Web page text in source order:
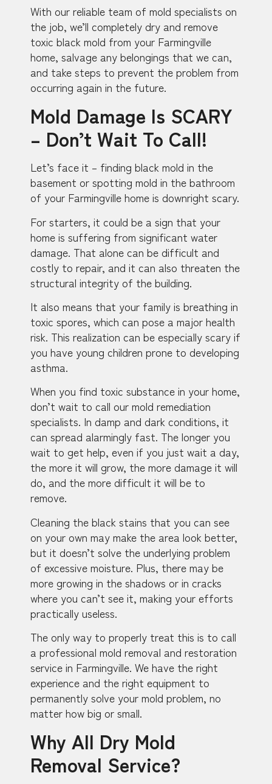
With our reliable team of mold specialists on
the job, we’ll completely dry and remove
toxic black mold from your Farmingville
home, salvage any belongings that we can,
and take steps to prevent the problem from
occurring again in the future.
Mold Damage Is SCARY
– Don’t Wait To Call!
Let’s face it – finding black mold in the
basement or spotting mold in the bathroom
of your Farmingville home is downright scary.
For starters, it could be a sign that your
home is suffering from significant water
damage. That alone can be difficult and
costly to repair, and it can also threaten the
structural integrity of the building.
It also means that your family is breathing in
toxic spores, which can pose a major health
risk. This realization can be especially scary if
you have young children prone to developing
asthma.
When you find toxic substance in your home,
don’t wait to call our mold remediation
specialists. In damp and dark conditions, it
can spread alarmingly fast. The longer you
wait to get help, even if you just wait a day,
the more it will grow, the more damage it will
do, and the more difficult it will be to
remove.
Cleaning the black stains that you can see
on your own may make the area look better,
but it doesn’t solve the underlying problem
of excessive moisture. Plus, there may be
more growing in the shadows or in cracks
where you can’t see it, making your efforts
practically useless.
The only way to properly treat this is to call
a professional mold removal and restoration
service in Farmingville. We have the right
experience and the right equipment to
permanently solve your mold problem, no
matter how big or small.
Why All Dry Mold
Removal Service?